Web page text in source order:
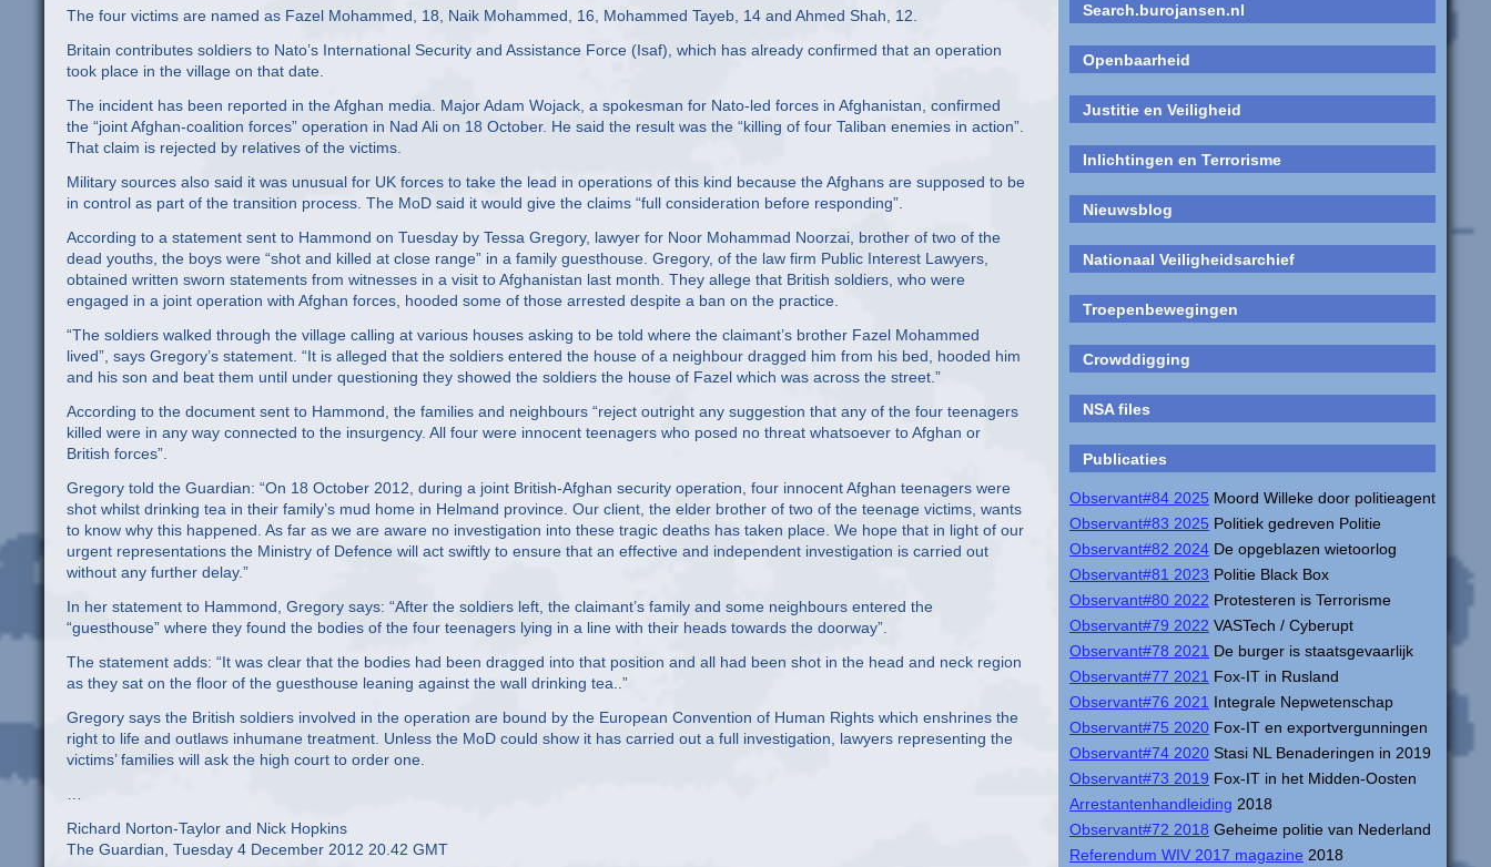
Search.burojansen.nl
Openbaarheid
Justitie en Veiligheid
Inlichtingen en Terrorisme
Nieuwsblog
Nationaal Veiligheidsarchief
Troepenbewegingen
Crowddigging
NSA files
Publicaties
Observant#84 2025 Moord Willeke door politieagent
Observant#83 2025 Politiek gedreven Politie
Observant#82 2024 De opgeblazen wietoorlog
Observant#81 2023 Politie Black Box
Observant#80 2022 Protesteren is Terrorisme
Observant#79 2022 VASTech / Cyberupt
Observant#78 2021 De burger is staatsgevaarlijk
Observant#77 2021 Fox-IT in Rusland
Observant#76 2021 Integrale Nepwetenschap
Observant#75 2020 Fox-IT en exportvergunningen
Observant#74 2020 Stasi NL Benaderingen in 2019
Observant#73 2019 Fox-IT in het Midden-Oosten
Arrestantenhandleiding 2018
Observant#72 2018 Geheime politie van Nederland
Referendum WIV 2017 magazine 2018
The four victims are named as Fazel Mohammed, 18, Naik Mohammed, 16, Mohammed Tayeb, 14 and Ahmed Shah, 12.
Britain contributes soldiers to Nato’s International Security and Assistance Force (Isaf), which has already confirmed that an operation
took place in the village on that date.
The incident has been reported in the Afghan media. Major Adam Wojack, a spokesman for Nato-led forces in Afghanistan, confirmed
the “joint Afghan-coalition forces” operation in Nad Ali on 18 October. He said the result was the “killing of four Taliban enemies in action”.
That claim is rejected by relatives of the victims.
Military sources also said it was unusual for UK forces to take the lead in operations of this kind because the Afghans are supposed to be
in control as part of the transition process. The MoD said it would give the claims “full consideration before responding”.
According to a statement sent to Hammond on Tuesday by Tessa Gregory, lawyer for Noor Mohammad Noorzai, brother of two of the
dead youths, the boys were “shot and killed at close range” in a family guesthouse. Gregory, of the law firm Public Interest Lawyers,
obtained written sworn statements from witnesses in a visit to Afghanistan last month. They allege that British soldiers, who were
engaged in a joint operation with Afghan forces, hooded some of those arrested despite a ban on the practice.
“The soldiers walked through the village calling at various houses asking to be told where the claimant’s brother Fazel Mohammed
lived”, says Gregory’s statement. “It is alleged that the soldiers entered the house of a neighbour dragged him from his bed, hooded him
and his son and beat them until under questioning they showed the soldiers the house of Fazel which was across the street.”
According to the document sent to Hammond, the families and neighbours “reject outright any suggestion that any of the four teenagers
killed were in any way connected to the insurgency. All four were innocent teenagers who posed no threat whatsoever to Afghan or
British forces”.
Gregory told the Guardian: “On 18 October 2012, during a joint British-Afghan security operation, four innocent Afghan teenagers were
shot whilst drinking tea in their family’s mud home in Helmand province. Our client, the elder brother of two of the teenage victims, wants
to know why this happened. As far as we are aware no investigation into these tragic deaths has taken place. We hope that in light of our
urgent representations the Ministry of Defence will act swiftly to ensure that an effective and independent investigation is carried out
without any further delay.”
In her statement to Hammond, Gregory says: “After the soldiers left, the claimant’s family and some neighbours entered the
“guesthouse” where they found the bodies of the four teenagers lying in a line with their heads towards the doorway”.
The statement adds: “It was clear that the bodies had been dragged into that position and all had been shot in the head and neck region
as they sat on the floor of the guesthouse leaning against the wall drinking tea..”
Gregory says the British soldiers involved in the operation are bound by the European Convention of Human Rights which enshrines the
right to life and outlaws inhumane treatment. Unless the MoD could show it has carried out a full investigation, lawyers representing the
victims’ families will ask the high court to order one.
Richard Norton-Taylor and Nick Hopkins
The Guardian, Tuesday 4 December 2012 20.42 GMT